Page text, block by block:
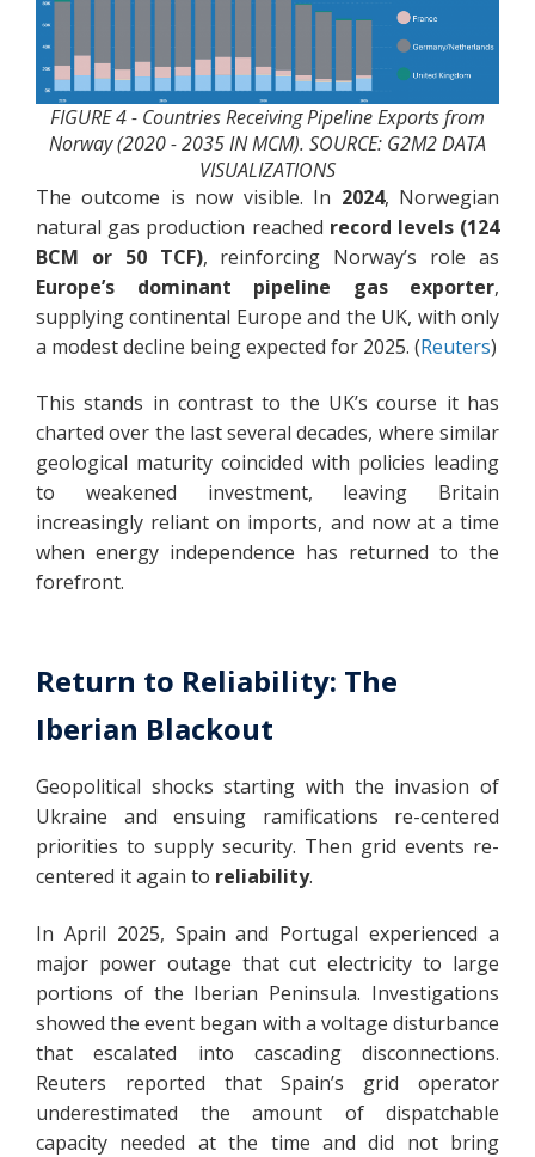
FIGURE 4 - Countries Receiving Pipeline Exports from
Norway (2020 - 2035 IN MCM). SOURCE: G2M2 DATA
VISUALIZATIONS
The outcome is now visible. In 2024, Norwegian
natural gas production reached record levels (124
BCM or 50 TCF), reinforcing Norway’s role as
Europe’s dominant pipeline gas exporter,
supplying continental Europe and the UK, with only
a modest decline being expected for 2025. (Reuters)
This stands in contrast to the UK’s course it has
charted over the last several decades, where similar
geological maturity coincided with policies leading
to weakened investment, leaving Britain
increasingly reliant on imports, and now at a time
when energy independence has returned to the
forefront.
Return to Reliability: The
Iberian Blackout
Geopolitical shocks starting with the invasion of
Ukraine and ensuing ramifications re-centered
priorities to supply security. Then grid events re-
centered it again to reliability.
In April 2025, Spain and Portugal experienced a
major power outage that cut electricity to large
portions of the Iberian Peninsula. Investigations
showed the event began with a voltage disturbance
that escalated into cascading disconnections.
Reuters reported that Spain’s grid operator
underestimated the amount of dispatchable
capacity needed at the time and did not bring